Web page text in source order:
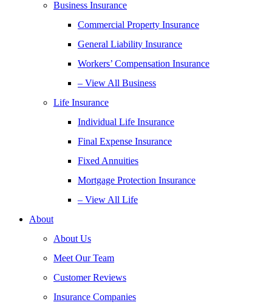
Business Insurance
Commercial Property Insurance
General Liability Insurance
Workers’ Compensation Insurance
– View All Business
Life Insurance
Individual Life Insurance
Final Expense Insurance
Fixed Annuities
Mortgage Protection Insurance
– View All Life
About
About Us
Meet Our Team
Customer Reviews
Insurance Companies